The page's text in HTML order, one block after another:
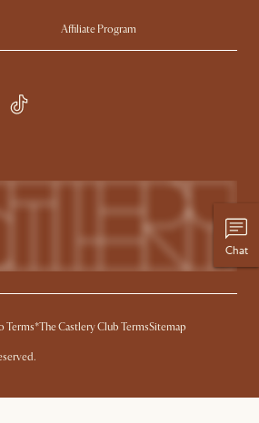
Affiliate Program
Careers
Terms*The Castlery Club TermsSitemap
Chat